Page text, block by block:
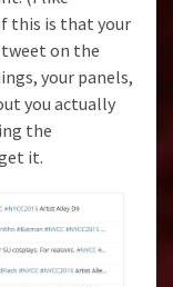
this is that your
on the
your panels,
you actually
the
it.